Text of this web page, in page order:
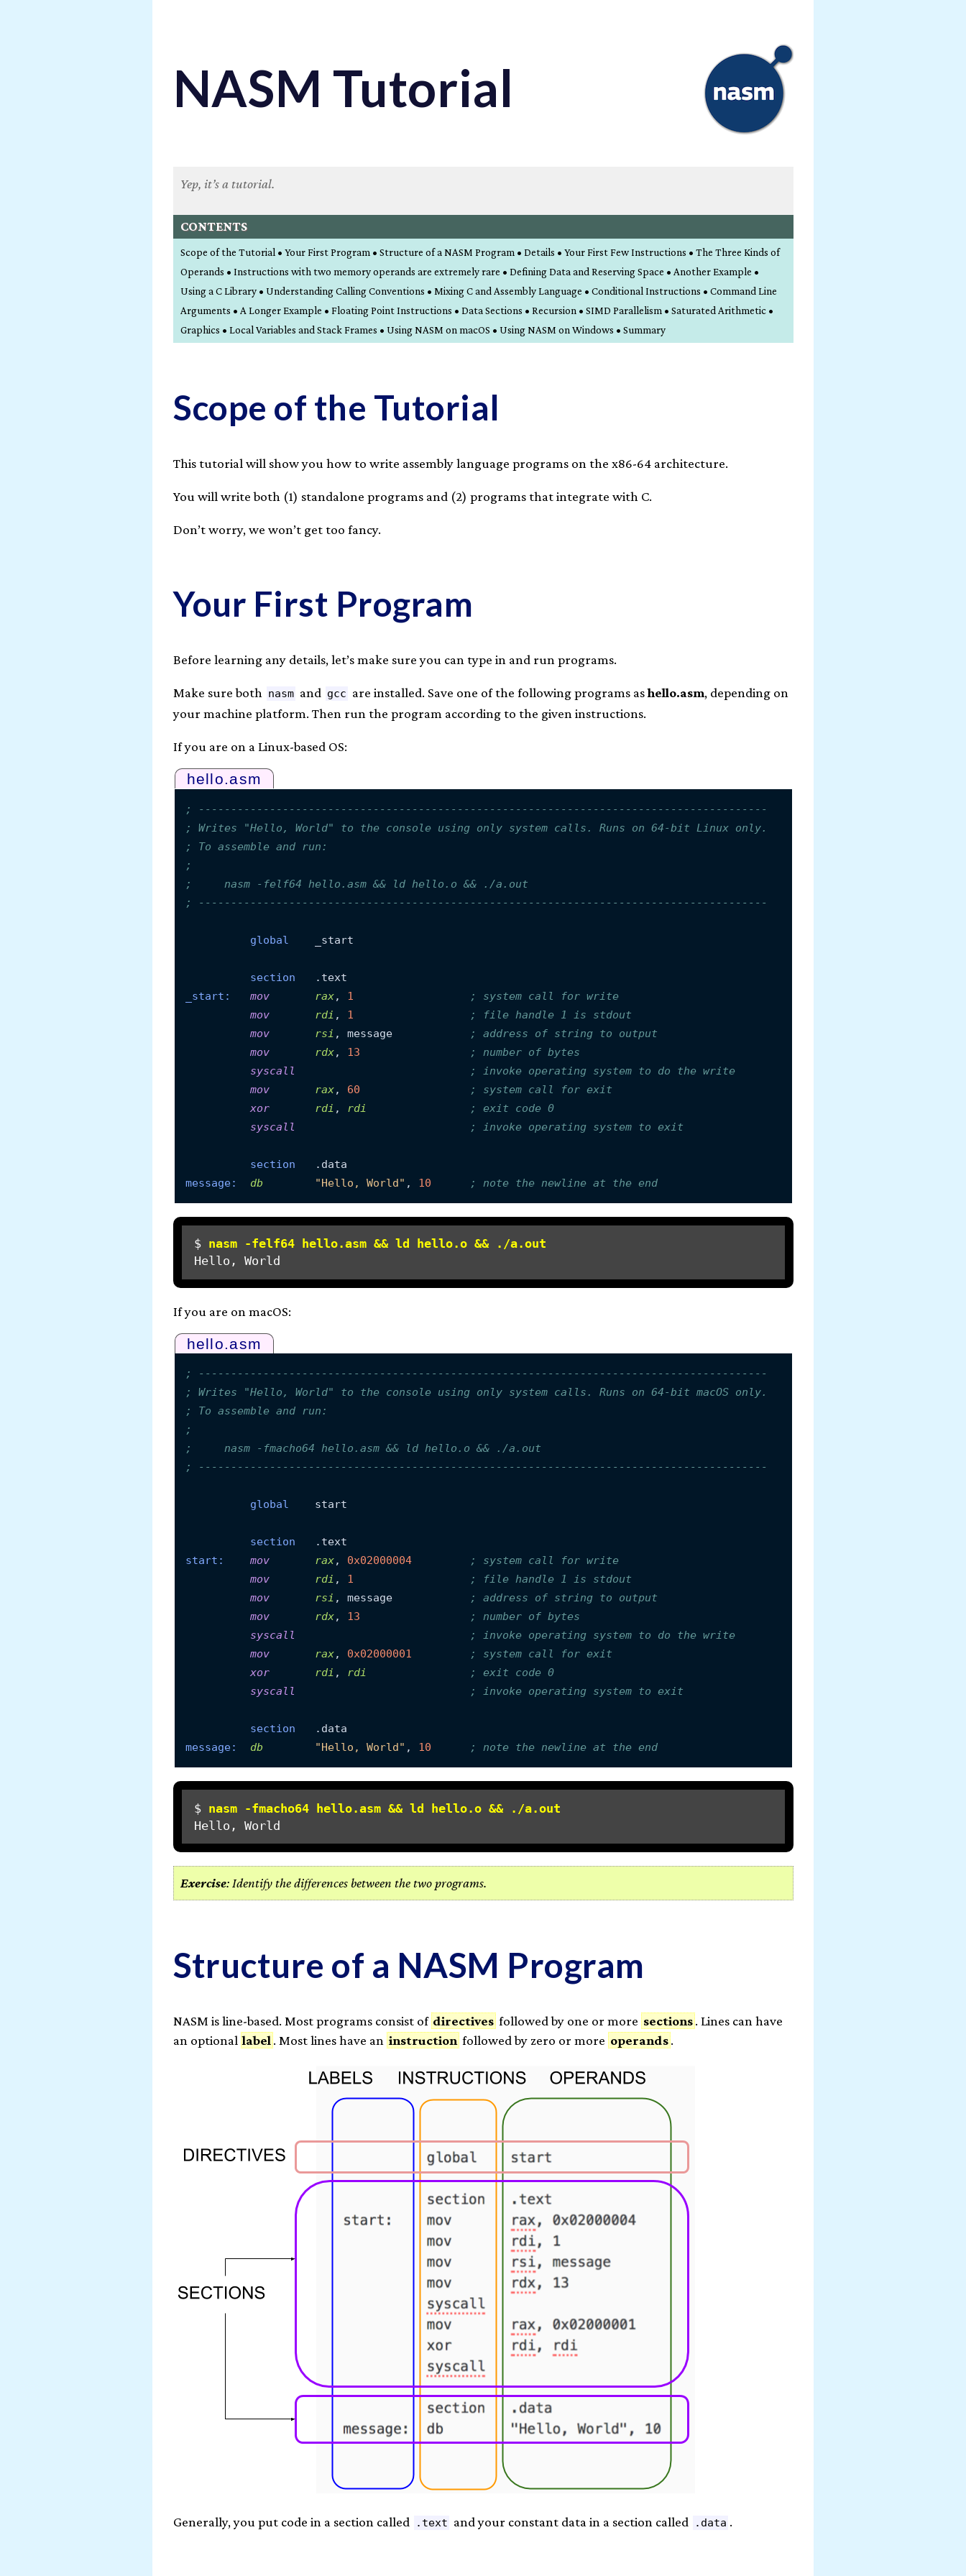
NASM Tutorial
Yep, it’s a tutorial.
CONTENTS
Scope of the Tutorial • Your First Program • Structure of a NASM Program • Details • Your First Few Instructions • The Three Kinds of
Operands • Instructions with two memory operands are extremely rare • Defining Data and Reserving Space • Another Example •
Using a C Library • Understanding Calling Conventions • Mixing C and Assembly Language • Conditional Instructions • Command Line
Arguments • A Longer Example • Floating Point Instructions • Data Sections • Recursion • SIMD Parallelism • Saturated Arithmetic •
Graphics • Local Variables and Stack Frames • Using NASM on macOS • Using NASM on Windows • Summary
Scope of the Tutorial
This tutorial will show you how to write assembly language programs on the x86-64 architecture.
You will write both (1) standalone programs and (2) programs that integrate with C.
Don’t worry, we won’t get too fancy.
Your First Program
Before learning any details, let’s make sure you can type in and run programs.
Make sure both nasm and gcc are installed. Save one of the following programs ashello.asm, depending on
your machine platform. Then run the program according to the given instructions.
If you are on a Linux-based OS:
hello.asm
; ----------------------------------------------------------------------------------------
; Writes "Hello, World" to the console using only system calls. Runs on 64-bit Linux only.
; To assemble and run:
;
;     nasm -felf64 hello.asm && ld hello.o && ./a.out
; ----------------------------------------------------------------------------------------
global
    _start
section
_start:
mov rax, 1
; system call for write
mov
rdi , 1
; file handle 1 is stdout
mov
rsi , message
; address of string to output
mov
rdx, 13
; number of bytes
syscall
; invoke operating system to do the write
mov
rax, 60
; system call for exit
xor
rdi , rdi
; exit code 0
syscall
; invoke operating system to exit
section
message:
db "Hello, World" , 10 ; note the newline at the end
$ nasm -felf64 hello.asm && ld hello.o && ./a.out
If you are on macOS:
hello.asm
; ----------------------------------------------------------------------------------------
; Writes "Hello, World" to the console using only system calls. Runs on 64-bit macOS only.
; To assemble and run:
;
;     nasm -fmacho64 hello.asm && ld hello.o && ./a.out
; ----------------------------------------------------------------------------------------
global
    start
section
start:
mov rax, 0x02000004
; system call for write
mov
rdi , 1
; file handle 1 is stdout
mov
rsi , message
; address of string to output
mov
rdx, 13
; number of bytes
syscall
; invoke operating system to do the write
mov
rax, 0x02000001
; system call for exit
xor
rdi , rdi
; exit code 0
syscall
; invoke operating system to exit
section
message:
db "Hello, World" , 10 ; note the newline at the end
$ nasm -fmacho64 hello.asm && ld hello.o && ./a.out
Exercise: Identify the differences between the two programs.
Structure of a NASM Program
NASM is line-based. Most programs consist of directives followed by one or moresections. Lines can have
an optional label . Most lines have aninstruction followed by zero or moreoperands.
Generally, you put code in a section called .text and your constant data in a section called .data .